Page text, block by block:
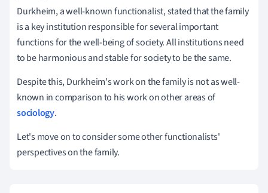
Durkheim, a well-known functionalist, stated that the family
is a key institution responsible for several important
functions for the well-being of society. All institutions need
to be harmonious and stable for society to be the same.
Despite this, Durkheim's work on the family is not as well-
known in comparison to his work on other areas of
sociology.
Let's move on to consider some other functionalists'
perspectives on the family.